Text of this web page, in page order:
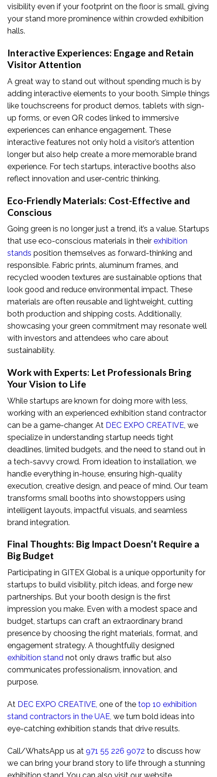
visibility even if your footprint on the floor is small, giving
your stand more prominence within crowded exhibition
halls.
Interactive Experiences: Engage and Retain
Visitor Attention
A great way to stand out without spending much is by
adding interactive elements to your booth. Simple things
like touchscreens for product demos, tablets with sign-
up forms, or even QR codes linked to immersive
experiences can enhance engagement. These
interactive features not only hold a visitor’s attention
longer but also help create a more memorable brand
experience. For tech startups, interactive booths also
reflect innovation and user-centric thinking.
Eco-Friendly Materials: Cost-Effective and
Conscious
Going green is no longer just a trend, it’s a value. Startups
that use eco-conscious materials in their exhibition
stands position themselves as forward-thinking and
responsible. Fabric prints, aluminum frames, and
recycled wooden textures are sustainable options that
look good and reduce environmental impact. These
materials are often reusable and lightweight, cutting
both production and shipping costs. Additionally,
showcasing your green commitment may resonate well
with investors and attendees who care about
sustainability.
Work with Experts: Let Professionals Bring
Your Vision to Life
While startups are known for doing more with less,
working with an experienced exhibition stand contractor
can be a game-changer. At DEC EXPO CREATIVE , we
specialize in understanding startup needs tight
deadlines, limited budgets, and the need to stand out in
a tech-savvy crowd. From ideation to installation, we
handle everything in-house, ensuring high-quality
execution, creative design, and peace of mind. Our team
transforms small booths into showstoppers using
intelligent layouts, impactful visuals, and seamless
brand integration.
Final Thoughts: Big Impact Doesn’t Require a
Big Budget
Participating in GITEX Global is a unique opportunity for
startups to build visibility, pitch ideas, and forge new
partnerships. But your booth design is the first
impression you make. Even with a modest space and
budget, startups can craft an extraordinary brand
presence by choosing the right materials, format, and
engagement strategy. A thoughtfully designed
exhibition stand not only draws traffic but also
communicates professionalism, innovation, and
purpose.
At DEC EXPO CREATIVE one of the top 10 exhibition
stand contractors in the UAE we turn bold ideas into
eye-catching exhibition stands that drive results.
Call/WhatsApp us at 971 55 226 9072 to discuss how
we can bring your brand story to life through a stunning
exhibition stand. You can also visit our website